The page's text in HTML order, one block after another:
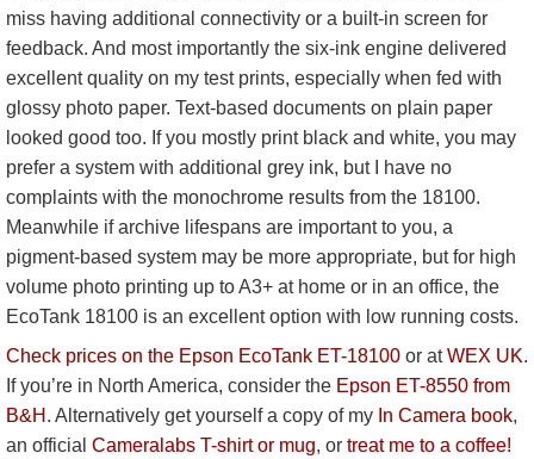
miss having additional connectivity or a built-in screen for
feedback. And most importantly the six-ink engine delivered
excellent quality on my test prints, especially when fed with
glossy photo paper. Text-based documents on plain paper
looked good too. If you mostly print black and white, you may
prefer a system with additional grey ink, but I have no
complaints with the monochrome results from the 18100.
Meanwhile if archive lifespans are important to you, a
pigment-based system may be more appropriate, but for high
volume photo printing up to A3+ at home or in an office, the
EcoTank 18100 is an excellent option with low running costs.
Check prices on the Epson EcoTank ET-18100 or atWEX UK.
If you’re in North America, consider the Epson ET-8550 from
B&H . Alternatively get yourself a copy of my In Camera book,
an official Cameralabs T-shirt or mug, or treat me to a coffee!